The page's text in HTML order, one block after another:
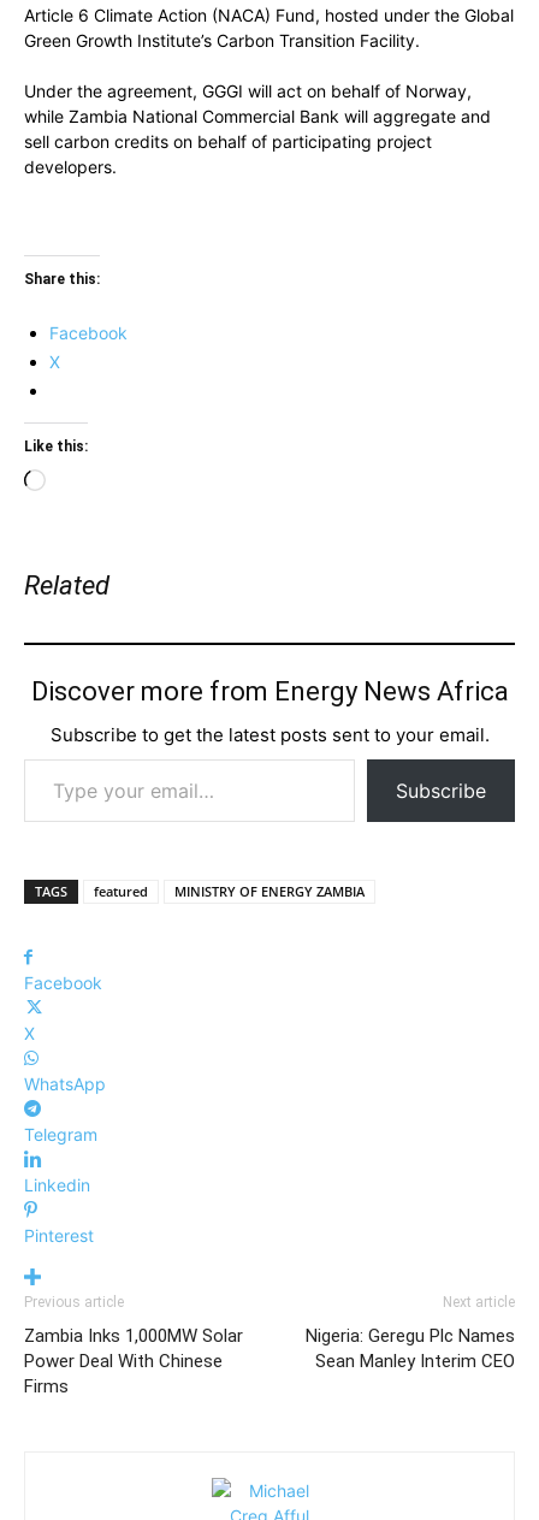
Article 6 Climate Action (NACA) Fund, hosted under the Global
Green Growth Institute’s Carbon Transition Facility.
Under the agreement, GGGI will act on behalf of Norway,
while Zambia National Commercial Bank will aggregate and
sell carbon credits on behalf of participating project
developers.
Share this:
Facebook
X
Like this:
Loading…
Related
Discover more from Energy News Africa
Subscribe to get the latest posts sent to your email.
Type your email…
Subscribe
TAGS featured MINISTRY OF ENERGY ZAMBIA
Facebook
X
WhatsApp
Telegram
Linkedin
Pinterest
Previous article
Zambia Inks 1,000MW Solar
Power Deal With Chinese
Firms
Next article
Nigeria: Geregu Plc Names
Sean Manley Interim CEO